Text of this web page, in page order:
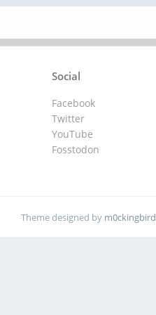
Social
Facebook
Twitter
YouTube
Fosstodon
Theme designed by m0ckingbird